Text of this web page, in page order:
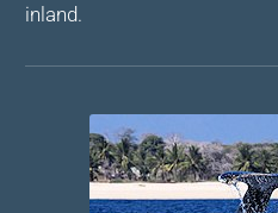
inland.